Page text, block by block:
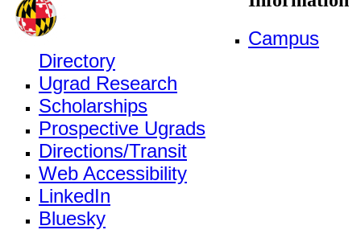
Campus
Directory
Ugrad Research
Scholarships
Prospective Ugrads
Directions/Transit
Web Accessibility
LinkedIn
Bluesky